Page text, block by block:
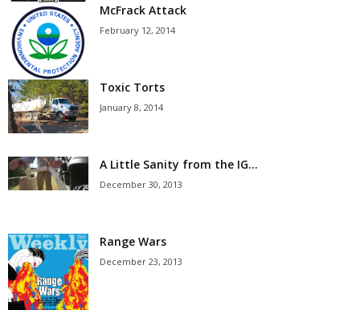
McFrack Attack
February 12, 2014
Toxic Torts
January 8, 2014
A Little Sanity from the IG…
December 30, 2013
Range Wars
December 23, 2013